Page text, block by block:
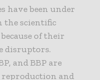
have been under
the scientific
of their
disruptors.
and BBP are
reproduction and